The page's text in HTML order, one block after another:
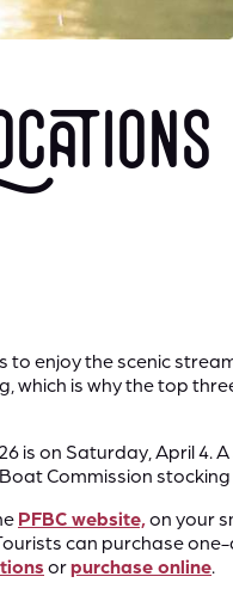
to enjoy the scenic
which is why the top
is on Saturday, April 4.
Commission
PFBC website,on your
can purchase
orpurchase online.